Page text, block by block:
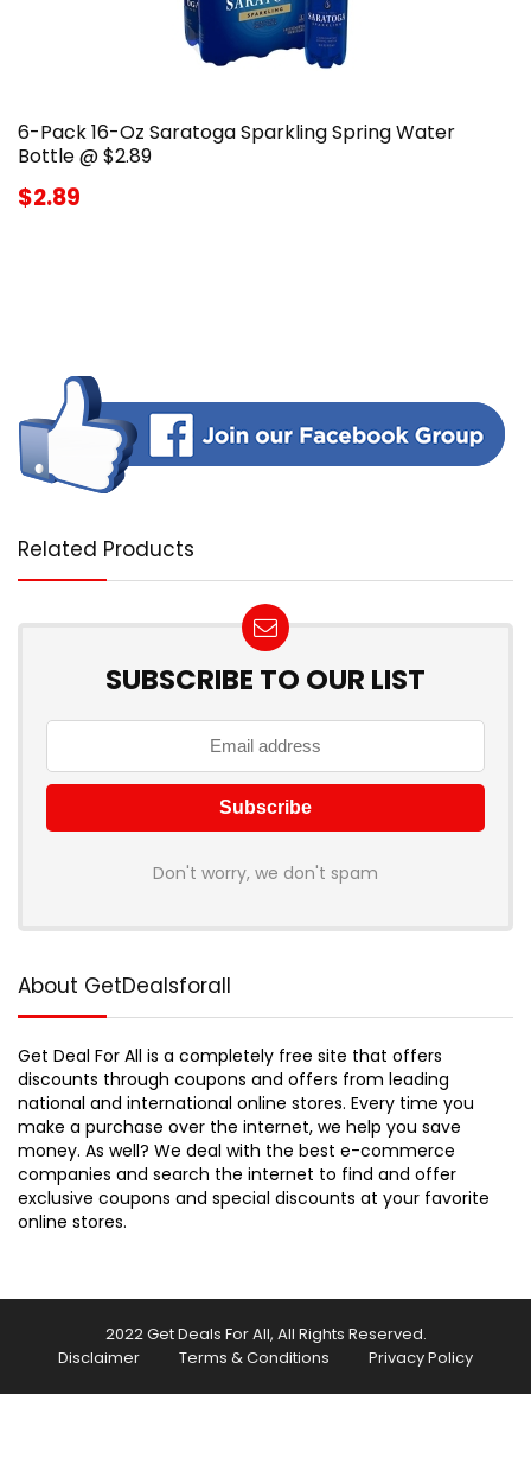
6-Pack 16-Oz Saratoga Sparkling Spring Water
Bottle @ $2.89
$2.89
Related Products
SUBSCRIBE TO OUR LIST
Don't worry, we don't spam
About GetDealsforall
Get Deal For All is a completely free site that offers
discounts through coupons and offers from leading
national and international online stores. Every time you
make a purchase over the internet, we help you save
money. As well? We deal with the best e-commerce
companies and search the internet to find and offer
exclusive coupons and special discounts at your favorite
online stores.
2022 Get Deals For All, All Rights Reserved.
Disclaimer
Terms & Conditions Privacy Policy